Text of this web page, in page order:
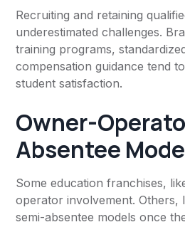
Recruiting and retaining
underestimated challenges.
training programs,
compensation guidance tend
student satisfaction.
Owner-
Absentee
Some education franchises,
operator involvement.
semi-absentee models once